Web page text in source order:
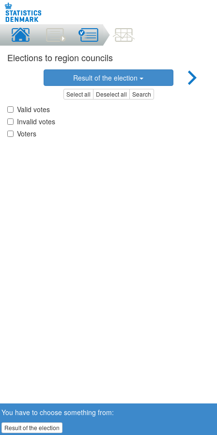
Elections to region councils
Result of the election
Select all Deselect all Search
Valid votes
Invalid votes
Voters
You have to choose something from:
Result of the election